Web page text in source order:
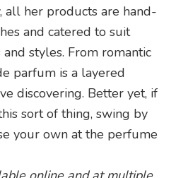
all her products are hand-
and catered to suit
styles. From romantic
parfum is a layered
discovering. Better yet, if
sort of thing, swing by
your own at the perfume